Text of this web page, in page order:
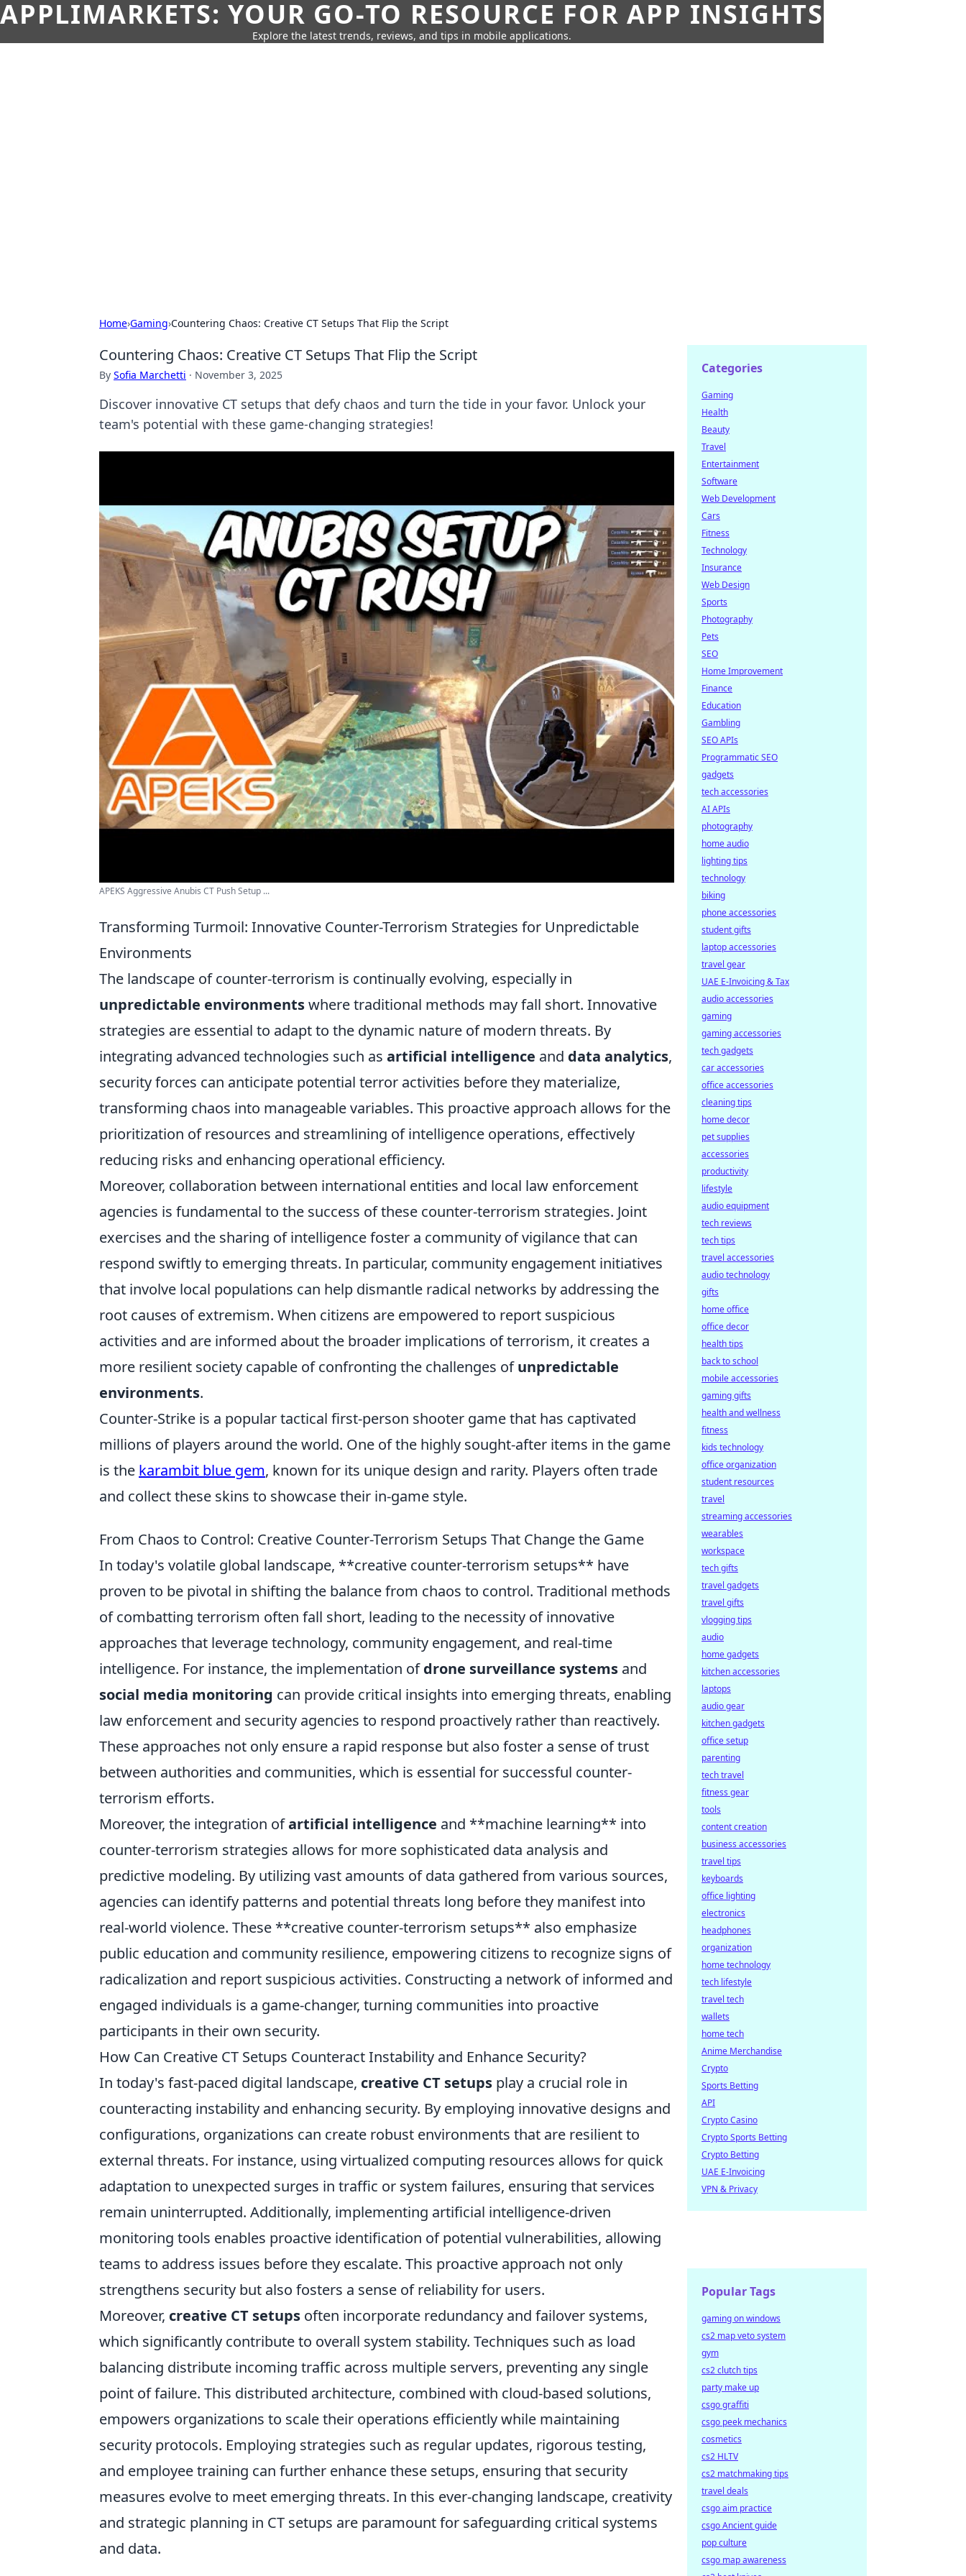
APPLIMARKETS: YOUR GO-TO RESOURCE FOR APP INSIGHTS
Explore the latest trends, reviews, and tips in mobile applications.
Home›Gaming›Countering Chaos: Creative CT Setups That Flip the Script
Countering Chaos: Creative CT Setups That Flip the Script
By Sofia Marchetti · November 3, 2025
Discover innovative CT setups that defy chaos and turn the tide in your favor. Unlock your
team's potential with these game-changing strategies!
APEKS Aggressive Anubis CT Push Setup ...
Transforming Turmoil: Innovative Counter-Terrorism Strategies for Unpredictable
Environments
The landscape of counter-terrorism is continually evolving, especially in
unpredictable environmentswhere traditional methods may fall short. Innovative
strategies are essential to adapt to the dynamic nature of modern threats. By
integrating advanced technologies such as artificial intelligence and data analytics,
security forces can anticipate potential terror activities before they materialize,
transforming chaos into manageable variables. This proactive approach allows for the
prioritization of resources and streamlining of intelligence operations, effectively
reducing risks and enhancing operational efficiency.
Moreover, collaboration between international entities and local law enforcement
agencies is fundamental to the success of these counter-terrorism strategies. Joint
exercises and the sharing of intelligence foster a community of vigilance that can
respond swiftly to emerging threats. In particular, community engagement initiatives
that involve local populations can help dismantle radical networks by addressing the
root causes of extremism. When citizens are empowered to report suspicious
activities and are informed about the broader implications of terrorism, it creates a
more resilient society capable of confronting the challenges ofunpredictable
environments.
Counter-Strike is a popular tactical first-person shooter game that has captivated
millions of players around the world. One of the highly sought-after items in the game
is the karambit blue gem, known for its unique design and rarity. Players often trade
and collect these skins to showcase their in-game style.
From Chaos to Control: Creative Counter-Terrorism Setups That Change the Game
In today's volatile global landscape, **creative counter-terrorism setups** have
proven to be pivotal in shifting the balance from chaos to control. Traditional methods
of combatting terrorism often fall short, leading to the necessity of innovative
approaches that leverage technology, community engagement, and real-time
intelligence. For instance, the implementation ofdrone surveillance systems and
social media monitoring can provide critical insights into emerging threats, enabling
law enforcement and security agencies to respond proactively rather than reactively.
These approaches not only ensure a rapid response but also foster a sense of trust
between authorities and communities, which is essential for successful counter-
terrorism efforts.
Moreover, the integration ofartificial intelligence and **machine learning** into
counter-terrorism strategies allows for more sophisticated data analysis and
predictive modeling. By utilizing vast amounts of data gathered from various sources,
agencies can identify patterns and potential threats long before they manifest into
real-world violence. These **creative counter-terrorism setups** also emphasize
public education and community resilience, empowering citizens to recognize signs of
radicalization and report suspicious activities. Constructing a network of informed and
engaged individuals is a game-changer, turning communities into proactive
participants in their own security.
How Can Creative CT Setups Counteract Instability and Enhance Security?
In today's fast-paced digital landscape, creative CT setups play a crucial role in
counteracting instability and enhancing security. By employing innovative designs and
configurations, organizations can create robust environments that are resilient to
external threats. For instance, using virtualized computing resources allows for quick
adaptation to unexpected surges in traffic or system failures, ensuring that services
remain uninterrupted. Additionally, implementing artificial intelligence-driven
monitoring tools enables proactive identification of potential vulnerabilities, allowing
teams to address issues before they escalate. This proactive approach not only
strengthens security but also fosters a sense of reliability for users.
Moreover, creative CT setups often incorporate redundancy and failover systems,
which significantly contribute to overall system stability. Techniques such as load
balancing distribute incoming traffic across multiple servers, preventing any single
point of failure. This distributed architecture, combined with cloud-based solutions,
empowers organizations to scale their operations efficiently while maintaining
security protocols. Employing strategies such as regular updates, rigorous testing,
and employee training can further enhance these setups, ensuring that security
measures evolve to meet emerging threats. In this ever-changing landscape, creativity
and strategic planning in CT setups are paramount for safeguarding critical systems
and data.
Categories
Gaming
Health
Beauty
Travel
Entertainment
Software
Web Development
Cars
Fitness
Technology
Insurance
Web Design
Sports
Photography
Pets
SEO
Home Improvement
Finance
Education
Gambling
SEO APIs
Programmatic SEO
gadgets
tech accessories
AI APIs
photography
home audio
lighting tips
technology
biking
phone accessories
student gifts
laptop accessories
travel gear
UAE E-Invoicing & Tax
audio accessories
gaming
gaming accessories
tech gadgets
car accessories
office accessories
cleaning tips
home decor
pet supplies
accessories
productivity
lifestyle
audio equipment
tech reviews
tech tips
travel accessories
audio technology
gifts
home office
office decor
health tips
back to school
mobile accessories
gaming gifts
health and wellness
fitness
kids technology
office organization
student resources
travel
streaming accessories
wearables
workspace
tech gifts
travel gadgets
travel gifts
vlogging tips
audio
home gadgets
kitchen accessories
laptops
audio gear
kitchen gadgets
office setup
parenting
tech travel
fitness gear
tools
content creation
business accessories
travel tips
keyboards
office lighting
electronics
headphones
organization
home technology
tech lifestyle
travel tech
wallets
home tech
Anime Merchandise
Crypto
Sports Betting
API
Crypto Casino
Crypto Sports Betting
Crypto Betting
UAE E-Invoicing
VPN & Privacy
Popular Tags
gaming on windows
cs2 map veto system
gym
cs2 clutch tips
party make up
csgo graffiti
csgo peek mechanics
cosmetics
cs2 HLTV
cs2 matchmaking tips
travel deals
csgo aim practice
csgo Ancient guide
pop culture
csgo map awareness